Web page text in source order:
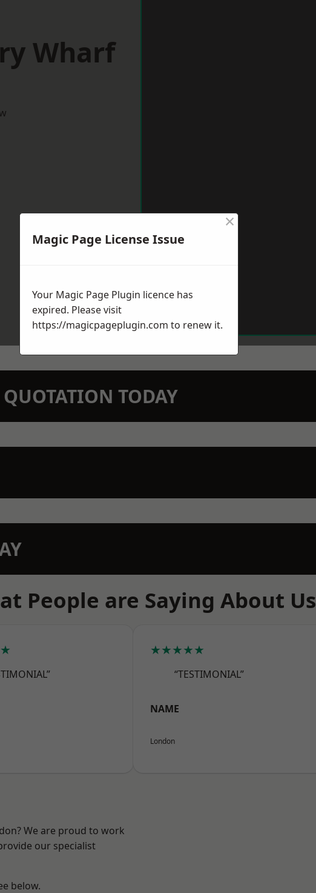
Wharf
TODAY
People are Saying About Us
★★★★★
“TESTIMONIAL”
NAME
London
We are proud to work
our specialist
below.
Magic Page License Issue
×
Your Magic Page Plugin licence has
expired. Please visit
https://magicpageplugin.com to renew it.